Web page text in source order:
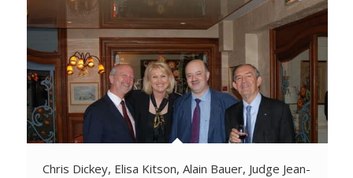
Chris Dickey, Elisa Kitson, Alain Bauer, Judge Jean-